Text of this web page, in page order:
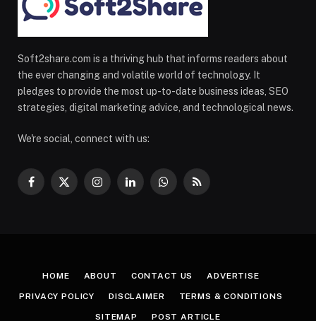
Soft2share.com is a thriving hub that informs readers about
the ever changing and volatile world of technology. It
pledges to provide the most up-to-date business ideas, SEO
strategies, digital marketing advice, and technological news.
We're social, connect with us:
Facebook
X
InstagramLinkedInWhatsApp
RSS
HOME ABOUT CONTACT US ADVERTISE
PRIVACY POLICY DISCLAIMER TERMS & CONDITIONS
SITEMAP POST ARTICLE